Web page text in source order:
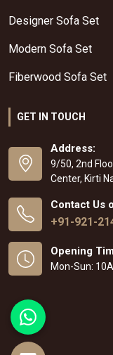
Designer Sofa Set
Modern Sofa Set
Fiberwood Sofa Set
GET IN TOUCH
Address:
9/50, 2nd
Center, Kirti
Contact Us
+91-921-
Opening
Mon-Sun: